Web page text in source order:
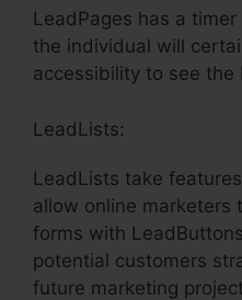
LeadPages has a
the individual will
accessibility to see the
LeadLists:
LeadLists take
allow online marketers
forms with
potential customers
future marketing